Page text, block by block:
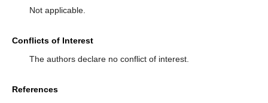
Not applicable.
Conflicts of Interest
The authors declare no conflict of interest.
References